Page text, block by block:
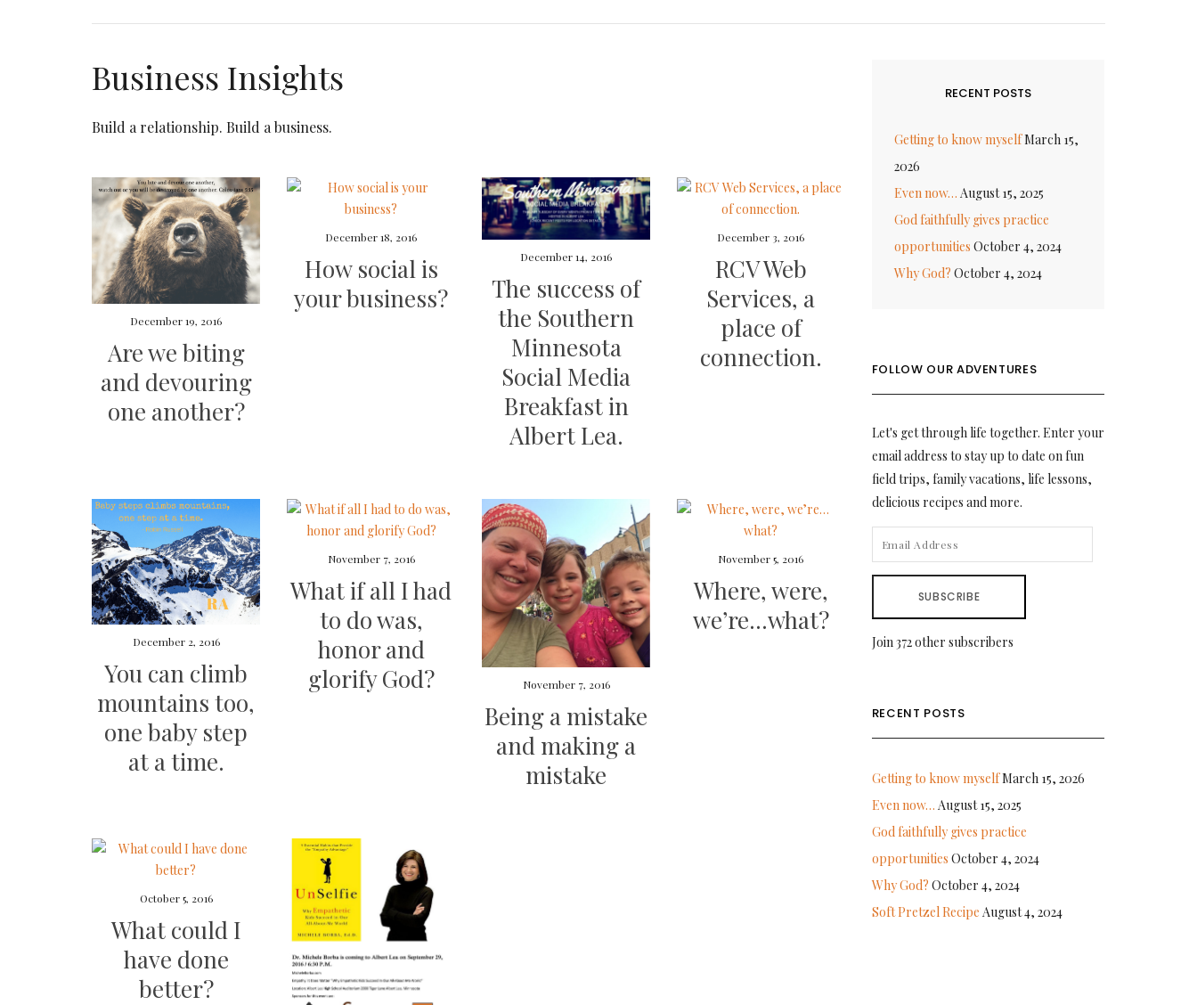
Business Insights
Build a relationship. Build a business.
December 19, 2016
Are we biting
and devouring
one another?
December 18, 2016
How social is
your business?
December 14, 2016
The success of
the Southern
Minnesota
Social Media
Breakfast in
Albert Lea.
December 3, 2016
RCV Web
Services, a
place of
connection.
December 2, 2016
You can climb
mountains too,
one baby step
at a time.
November 7, 2016
What if all I had
to do was,
honor and
glorify God?
November 7, 2016
Being a mistake
and making a
mistake
November 5, 2016
Where, were,
we’re…what?
October 5, 2016
What could I
have done
better?
RECENT POSTS
Getting to know myselfMarch 15,
2026
Even now… August 15, 2025
God faithfully gives practice
opportunities October 4, 2024
Why God? October 4, 2024
FOLLOW OUR ADVENTURES
Let's get through life together. Enter your
email address to stay up to date on fun
field trips, family vacations, life lessons,
delicious recipes and more.
ADDRESS
SUBSCRIBE
Join 372 other subscribers
RECENT POSTS
Getting to know myselfMarch 15, 2026
Even now… August 15, 2025
God faithfully gives practice
opportunities October 4, 2024
Why God? October 4, 2024
Soft Pretzel Recipe August 4, 2024